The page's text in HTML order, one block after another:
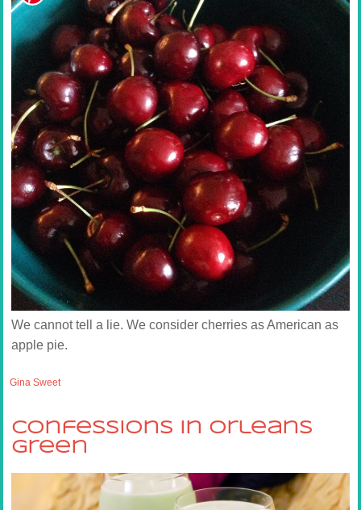
We cannot tell a lie. We consider cherries as American as
apple pie.
Gina Sweet
Confessions in Orleans
Green